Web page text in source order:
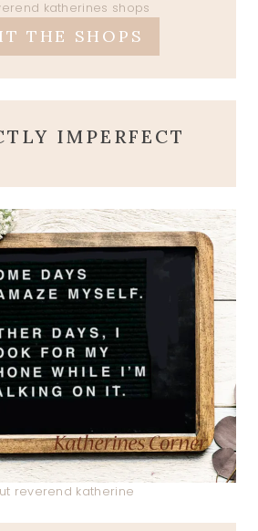
katherines shops
THE SHOPS
IMPERFECT
reverend katherine